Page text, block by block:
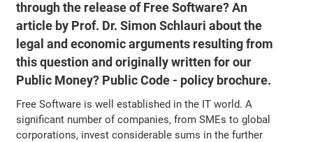
through the release of Free Software? An
article by Prof. Dr. Simon Schlauri about the
legal and economic arguments resulting from
this question and originally written for our
Public Money? Public Code - policy brochure.
Free Software is well established in the IT world. A
significant number of companies, from SMEs to global
corporations, invest considerable sums in the further